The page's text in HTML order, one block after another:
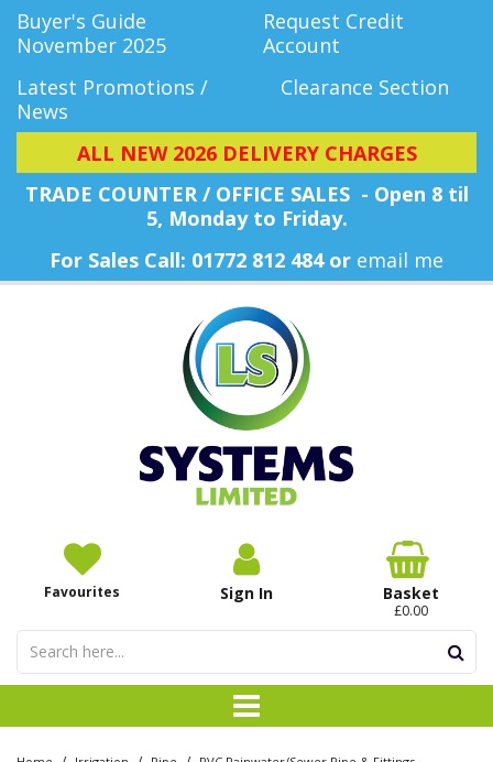
Buyer's Guide
November 2025
Request Credit
Account
Latest Promotions /
News
Clearance Section
ALL NEW 2026 DELIVERY CHARGES
TRADE COUNTER / OFFICE SALES - Open 8 til
5, Monday to Friday.
For Sales Call: 01772 812 484 or email me
Favourites Sign In Basket
£0.00